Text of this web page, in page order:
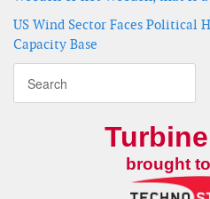
US Wind Sector Faces Political
Capacity Base
brought